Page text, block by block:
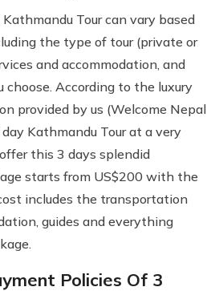
Tour can vary based
the type of tour (private or
and accommodation, and
choose. According to the luxury
provided by us (Welcome Nepal
Kathmandu Tour at a very
this 3 days splendid
starts from US$200 with the
includes the transportation
guides and everything
Policies Of 3